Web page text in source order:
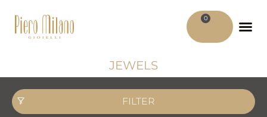
0
JEWELS
FILTER